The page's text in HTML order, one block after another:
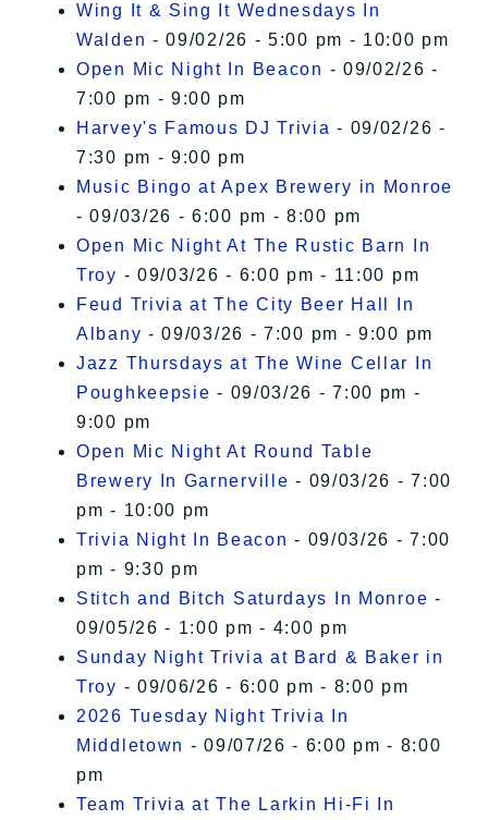
Wing It & Sing It Wednesdays In
Walden - 09/02/26 - 5:00 pm - 10:00 pm
Open Mic Night In Beacon - 09/02/26 -
7:00 pm - 9:00 pm
Harvey's Famous DJ Trivia - 09/02/26 -
7:30 pm - 9:00 pm
Music Bingo at Apex Brewery in Monroe
- 09/03/26 - 6:00 pm - 8:00 pm
Open Mic Night At The Rustic Barn In
Troy - 09/03/26 - 6:00 pm - 11:00 pm
Feud Trivia at The City Beer Hall In
Albany - 09/03/26 - 7:00 pm - 9:00 pm
Jazz Thursdays at The Wine Cellar In
Poughkeepsie - 09/03/26 - 7:00 pm -
9:00 pm
Open Mic Night At Round Table
Brewery In Garnerville - 09/03/26 - 7:00
pm - 10:00 pm
Trivia Night In Beacon - 09/03/26 - 7:00
pm - 9:30 pm
Stitch and Bitch Saturdays In Monroe -
09/05/26 - 1:00 pm - 4:00 pm
Sunday Night Trivia at Bard & Baker in
Troy - 09/06/26 - 6:00 pm - 8:00 pm
2026 Tuesday Night Trivia In
Middletown - 09/07/26 - 6:00 pm - 8:00
pm
Team Trivia at The Larkin Hi-Fi In